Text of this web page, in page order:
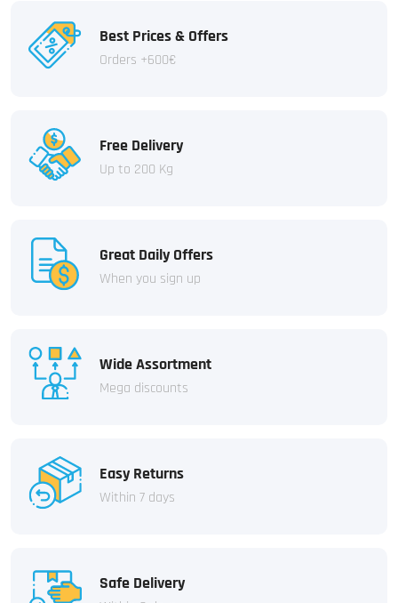
Best Prices & Offers
Orders +600€
Free Delivery
Up to 200 Kg
Great Daily Offers
When you sign up
Wide Assortment
Mega discounts
Easy Returns
Within 7 days
Safe Delivery